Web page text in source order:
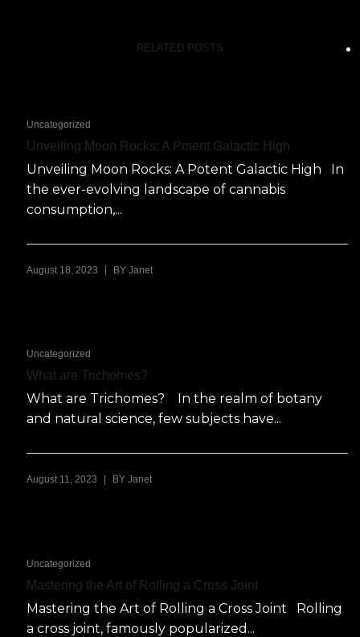
RELATED POSTS
Uncategorized
Unveiling Moon Rocks: A Potent Galactic High
Unveiling Moon Rocks: A Potent Galactic High In
the ever-evolving landscape of cannabis
consumption,...
August 18, 2023 BY Janet
Uncategorized
What are Trichomes?
What are Trichomes? In the realm of botany
and natural science, few subjects have...
August 11, 2023 | BY Janet
Uncategorized
Mastering the Art of Rolling a Cross Joint
Mastering the Art of Rolling a Cross Joint Rolling
a cross joint, famously popularized...